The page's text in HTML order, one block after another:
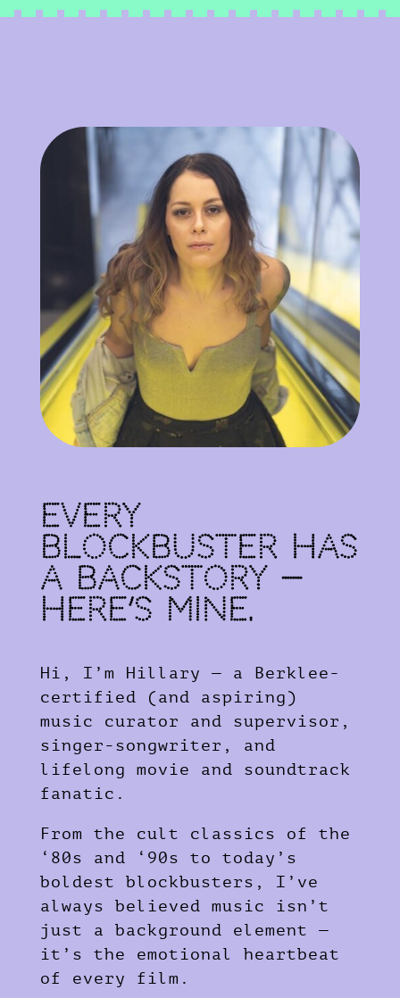
Every
Blockbuster Has
a Backstory —
Here’s Mine.
Hi, I’m Hillary — a Berklee-
certified (and aspiring)
music curator and supervisor,
singer-songwriter, and
lifelong movie and soundtrack
fanatic.
From the cult classics of the
‘80s and ‘90s to today’s
boldest blockbusters, I’ve
always believed music isn’t
just a background element —
it’s the emotional heartbeat
of every film.